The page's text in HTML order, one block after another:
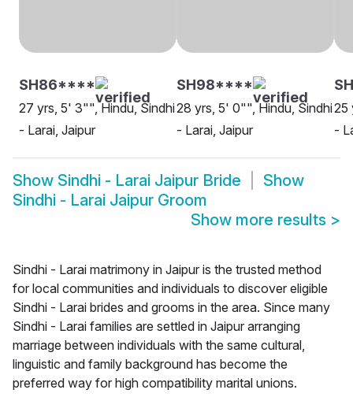
SH86****
27 yrs, 5' 3"", Hindu, Sindhi
- Larai, Jaipur
SH98****
28 yrs, 5' 0"", Hindu, Sindhi
- Larai, Jaipur
25
-
Show Sindhi - Larai Jaipur Bride
Show
Sindhi - Larai Jaipur Groom
Show more results >
Sindhi - Larai matrimony in Jaipur is the trusted method
for local communities and individuals to discover eligible
Sindhi - Larai brides and grooms in the area. Since many
Sindhi - Larai families are settled in Jaipur arranging
marriage between individuals with the same cultural,
linguistic and family background has become the
preferred way for high compatibility marital unions.